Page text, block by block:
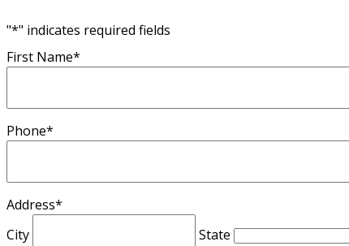
"*" indicates required fields
First Name*
Phone*
Address*
City
State